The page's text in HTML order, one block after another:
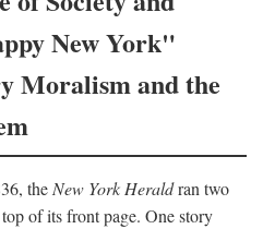
New York"
Moralism and the
theNew York Heraldran two
of its front page. One story